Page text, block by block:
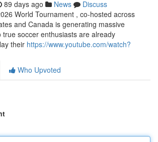
89 days ago News
Discuss
World Tournament , co-hosted across
and Canada is generating massive
soccer enthusiasts are already
their https://www.youtube.com/watch?
Who Upvoted